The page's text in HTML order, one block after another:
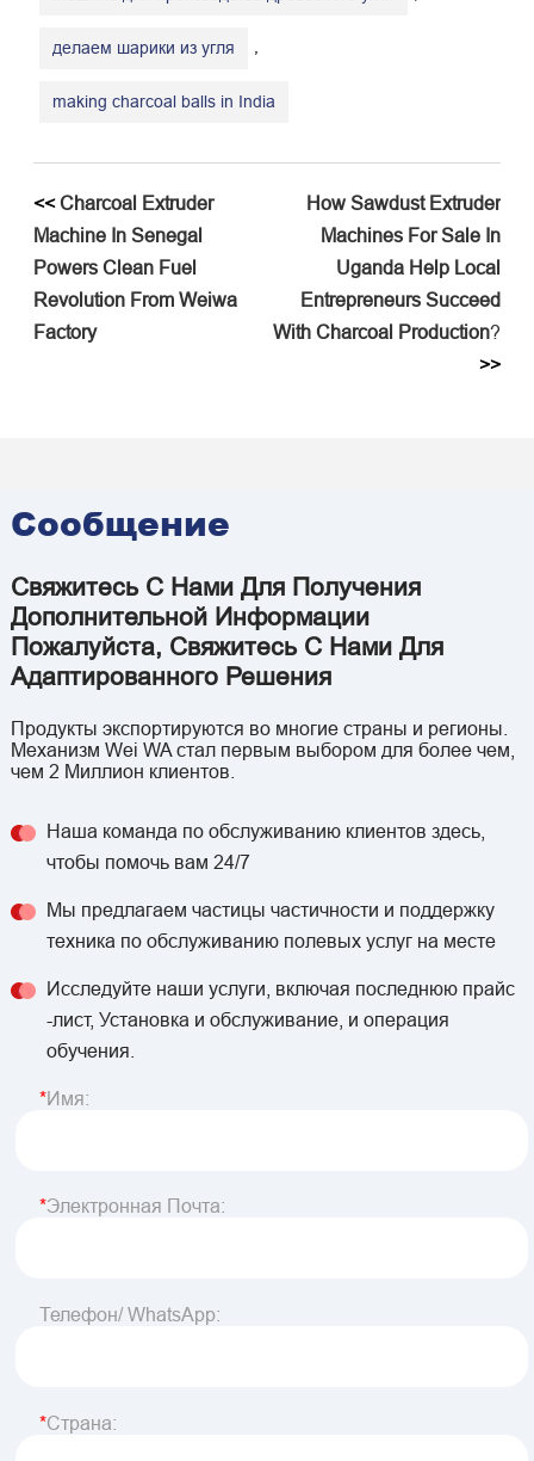
делаем шарики из угля
making charcoal balls in India
<<​Charcoal Extruder
Machine In Senegal
Powers Clean Fuel
Revolution From Weiwa
Factory​
​How Sawdust Extruder
Machines For Sale In
Uganda Help Local
Entrepreneurs Succeed
With Charcoal Production?
>>
Сообщение
Свяжитесь С Нами Для Получения
Дополнительной Информации
Пожалуйста, Свяжитесь С Нами Для
Адаптированного Решения
Продукты экспортируются во многие страны и регионы.
Механизм Wei WA стал первым выбором для более чем,
чем 2 Миллион клиентов.
Наша команда по обслуживанию клиентов здесь,
чтобы помочь вам 24/7
Мы предлагаем частицы частичности и поддержку
техника по обслуживанию полевых услуг на месте
Исследуйте наши услуги, включая последнюю прайс
-лист, Установка и обслуживание, и операция
обучения.
Имя:
Электронная Почта:
Телефон/ WhatsApp:
Страна: